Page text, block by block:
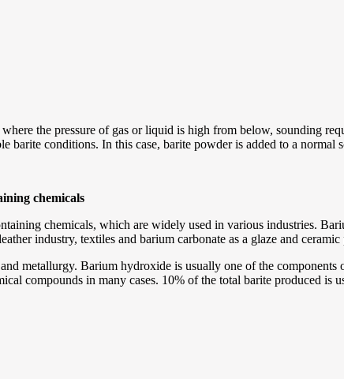
the pressure of gas or liquid is high from below, sounding
barite conditions. In this case, barite powder is added to a normal
chemicals
chemicals, which are widely used in various industries.
industry, textiles and barium carbonate as a glaze and ceramic
metallurgy. Barium hydroxide is usually one of the
compounds in many cases. 10% of the total barite produced